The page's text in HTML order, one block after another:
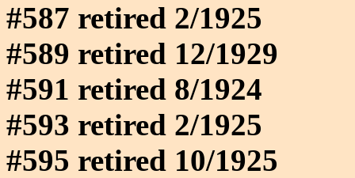
#587 retired 2/1925
#589 retired 12/1929
#591 retired 8/1924
#593 retired 2/1925
#595 retired 10/1925